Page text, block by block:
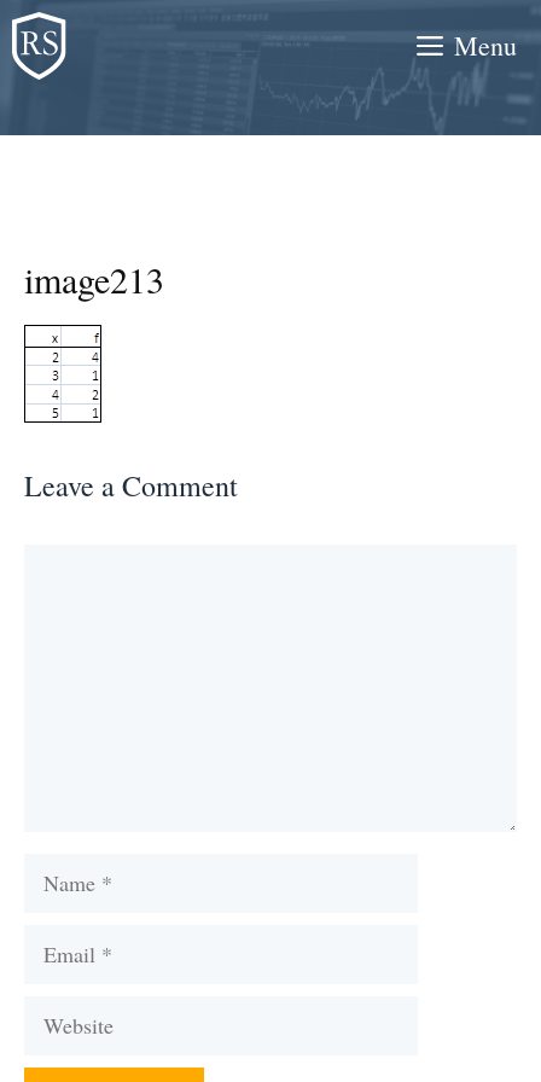
Skip
to
content
Menu
image213
Leave a Comment
Name
Email
Website